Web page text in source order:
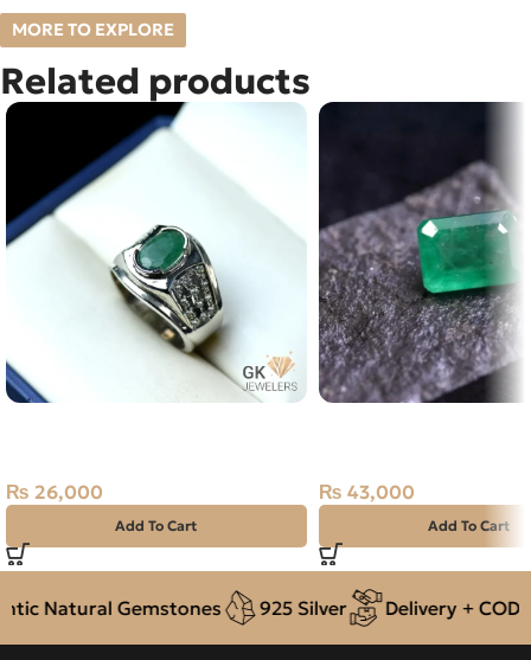
MORE TO EXPLORE
Related products
₨ 26,000
Add To Cart
₨ 43,000
Add To Cart
Natural Gemstones 925 Silver Delivery + COD